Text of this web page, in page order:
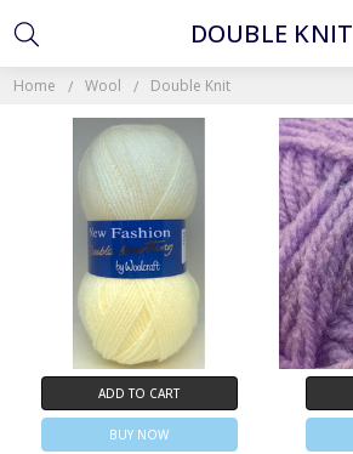
Home Wool Double Knit
DOUBLE KNIT
ADD TO CART
BUY NOW